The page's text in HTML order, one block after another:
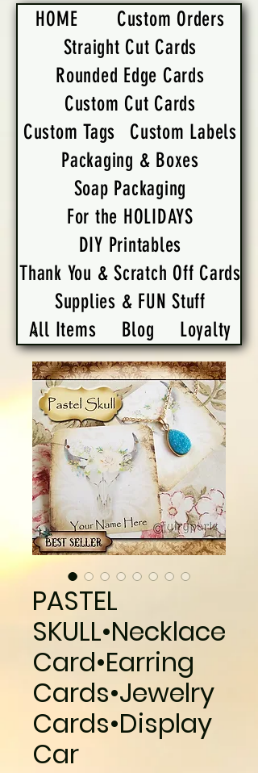
HOME
Custom Orders
Straight Cut Cards
Rounded Edge Cards
Custom Cut Cards
Custom Tags
Custom Labels
Packaging & Boxes
Soap Packaging
For the HOLIDAYS
DIY Printables
Thank You & Scratch Off Cards
Supplies & FUN Stuff
All Items
Blog Loyalty
PASTEL
SKULL•Necklace
Card•Earring
Cards•Jewelry
Cards•Display
Car